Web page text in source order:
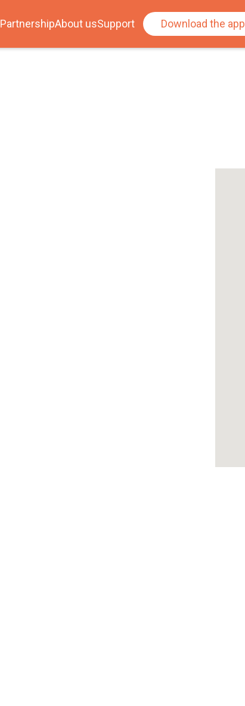
PartnershipAbout usSupport Download the app